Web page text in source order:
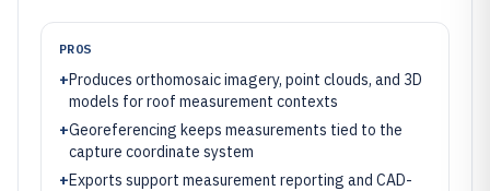
PROS
+Produces orthomosaic imagery, point clouds, and 3D
models for roof measurement contexts
+Georeferencing keeps measurements tied to the
capture coordinate system
+Exports support measurement reporting and CAD-